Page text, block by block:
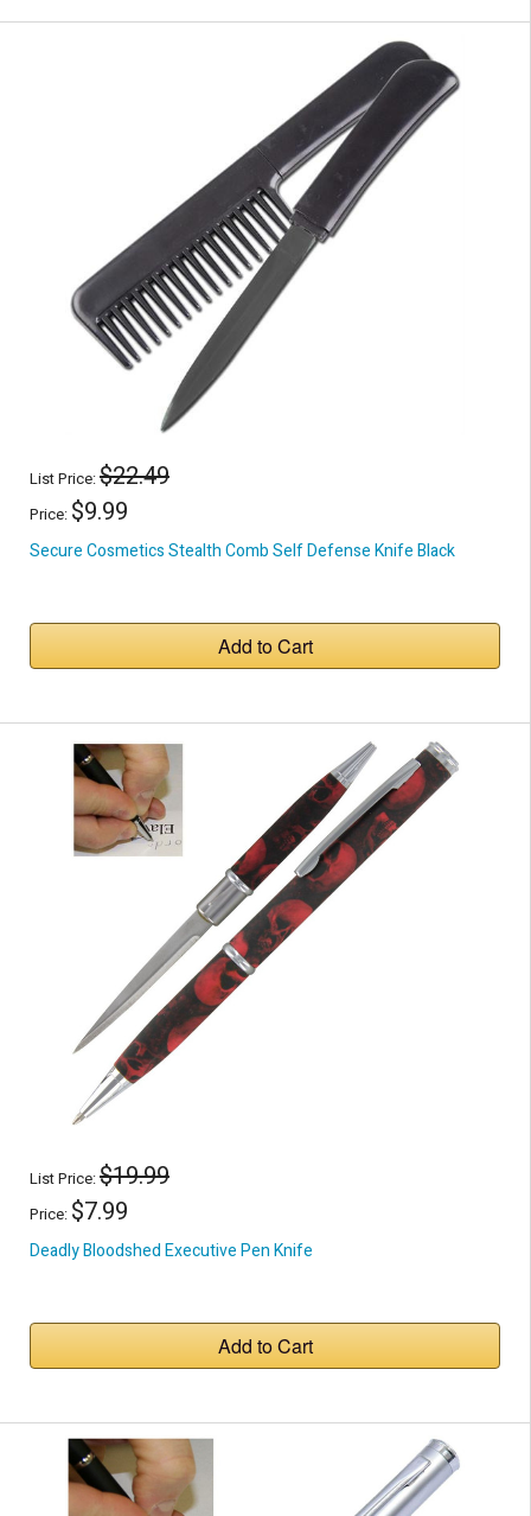
List Price:$22.49
Price: $9.99
Secure Cosmetics Stealth Comb Self Defense Knife Black
Add to Cart
List Price:$19.99
Price: $7.99
Deadly Bloodshed Executive Pen Knife
Add to Cart